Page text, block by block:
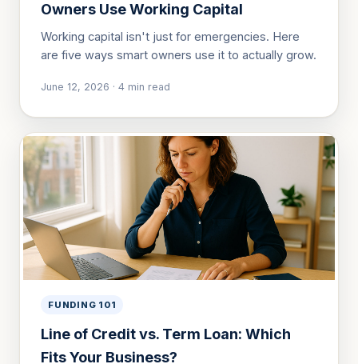
Owners Use Working Capital
Working capital isn't just for emergencies. Here
are five ways smart owners use it to actually grow.
June 12, 2026 · 4 min read
FUNDING 101
Line of Credit vs. Term Loan: Which
Fits Your Business?